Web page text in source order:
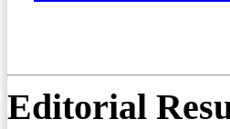
Editorial